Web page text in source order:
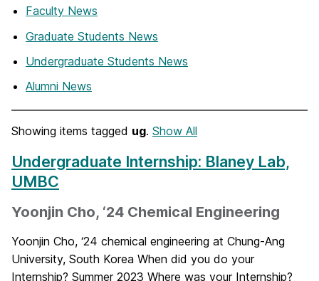
Faculty News
Graduate Students News
Undergraduate Students News
Alumni News
Showing items tagged ug. Show All
Undergraduate Internship: Blaney Lab,
UMBC
Yoonjin Cho, ‘24 Chemical Engineering
Yoonjin Cho, ‘24 chemical engineering at Chung-Ang
University, South Korea When did you do your
Internship? Summer 2023 Where was your Internship?